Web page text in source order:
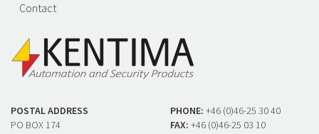
Contact
POSTAL ADDRESS
PO BOX 174
PHONE: +46 (0)46-25 30 40
FAX: +46 (0)46-25 03 10